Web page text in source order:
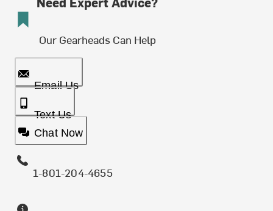
Our Gearheads Can Help
Email Us
Text Us
Chat Now
1-801-204-4655